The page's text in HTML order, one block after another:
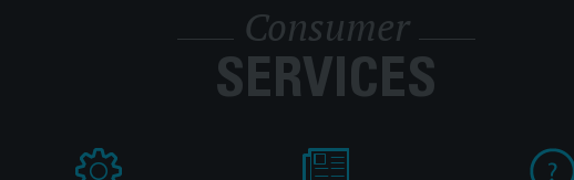
Consumer
SERVICES